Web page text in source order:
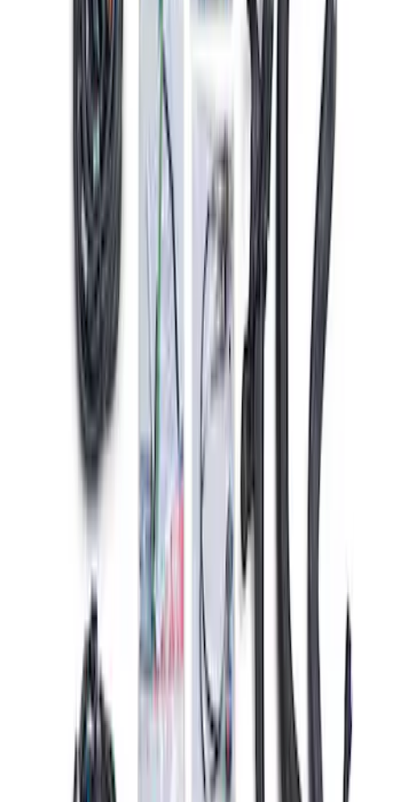
Mustang 2005-2010 4.6/5.4L Ignition
Coil Set
M120293V
Mustang Gen 3 Coyote Control Pack for
10R80 Transmission
results